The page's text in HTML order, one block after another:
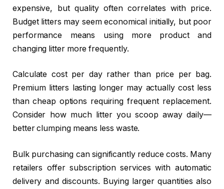
expensive, but quality often correlates with price.
Budget litters may seem economical initially, but poor
performance means using more product and
changing litter more frequently.
Calculate cost per day rather than price per bag.
Premium litters lasting longer may actually cost less
than cheap options requiring frequent replacement.
Consider how much litter you scoop away daily—
better clumping means less waste.
Bulk purchasing can significantly reduce costs. Many
retailers offer subscription services with automatic
delivery and discounts. Buying larger quantities also